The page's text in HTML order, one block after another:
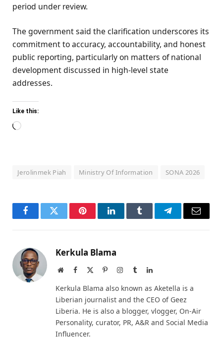
period under review.
The government said the clarification underscores its
commitment to accuracy, accountability, and honest
public reporting, particularly on matters of national
development discussed in high-level state
addresses.
Like this:
Loading…
Jerolinmek Piah Ministry Of Information SONA 2026
FacebookTwitter PinterestLinkedInTumblr TelegramEmail
Kerkula Blama
WebsiteFacebook PinterestInstagram
TumblrLinkedIn
Kerkula Blama also known as Aketella is a
Liberian journalist and the CEO of Geez
Liberia. He is also a blogger, vlogger, On-Air
Personality, curator, PR, A&R and Social Media
Influencer.